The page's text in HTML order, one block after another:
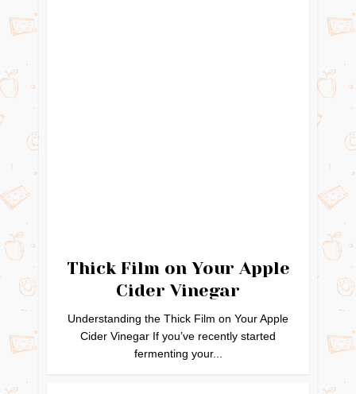
Thick Film on Your Apple
Cider Vinegar
Understanding the Thick Film on Your Apple
Cider Vinegar If you’ve recently started
fermenting your...